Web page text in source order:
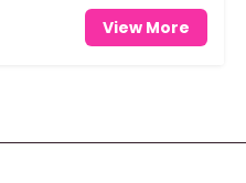
View More